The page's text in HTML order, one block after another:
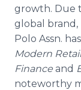
growth. Due
global brand,
Polo Assn.
Modern
Finance and
noteworthy